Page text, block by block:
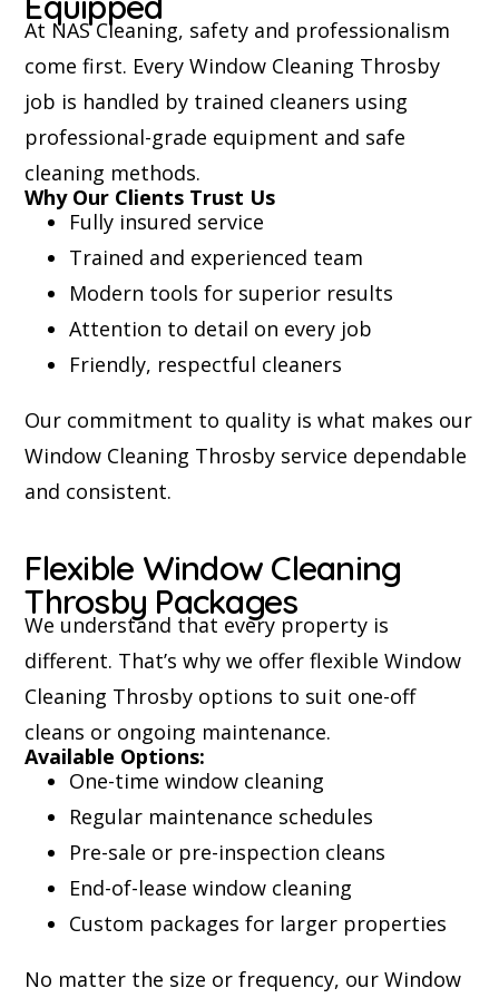
At NAS Cleaning, safety and professionalism
come first. Every Window Cleaning Throsby
job is handled by trained cleaners using
professional-grade equipment and safe
cleaning methods.
Why Our Clients Trust Us
Fully insured service
Trained and experienced team
Modern tools for superior results
Attention to detail on every job
Friendly, respectful cleaners
Our commitment to quality is what makes our
Window Cleaning Throsby service dependable
and consistent.
Flexible Window Cleaning
Throsby Packages
We understand that every property is
different. That’s why we offer flexible Window
Cleaning Throsby options to suit one-off
cleans or ongoing maintenance.
Available Options:
One-time window cleaning
Regular maintenance schedules
Pre-sale or pre-inspection cleans
End-of-lease window cleaning
Custom packages for larger properties
No matter the size or frequency, our Window